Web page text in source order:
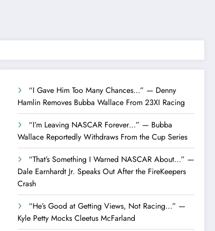
“I Gave Him Too Many Chances…” — Denny
Hamlin Removes Bubba Wallace From 23XI Racing
“I’m Leaving NASCAR Forever…” — Bubba
Wallace Reportedly Withdraws From the Cup Series
“That’s Something I Warned NASCAR About…” —
Dale Earnhardt Jr. Speaks Out After the FireKeepers
Crash
“He’s Good at Getting Views, Not Racing…” —
Kyle Petty Mocks Cleetus McFarland